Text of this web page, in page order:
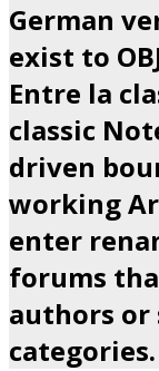
German
exist to
Entre la
classic
driven
working
enter
forums
authors or
categories.